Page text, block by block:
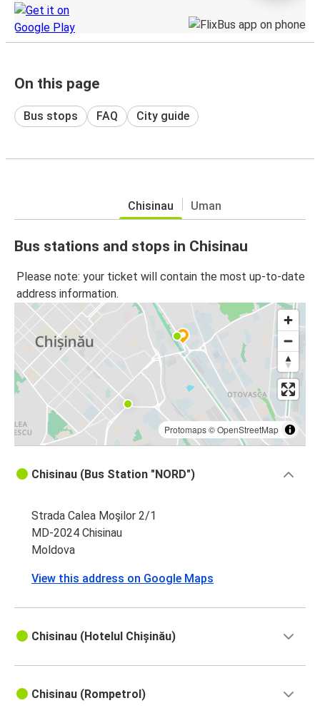
On this page
Bus stops FAQ City guide
Chisinau Uman
Bus stations and stops in Chisinau
Please note: your ticket will contain the most up-to-date
address information.
Protomaps©OpenStreetMap
Chisinau (Bus Station "NORD")
Strada Calea Moşilor 2/1
MD-2024 Chisinau
Moldova
View this address on Google Maps
Chisinau (Hotelul Chișinău)
Chisinau (Rompetrol)